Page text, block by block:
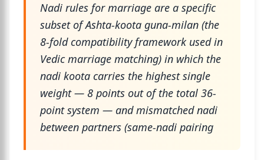
Nadi rules for marriage are a specific
subset of Ashta-koota guna-milan (the
8-fold compatibility framework used in
Vedic marriage matching) in which the
nadi koota carries the highest single
weight — 8 points out of the total 36-
point system — and mismatched nadi
between partners (same-nadi pairing